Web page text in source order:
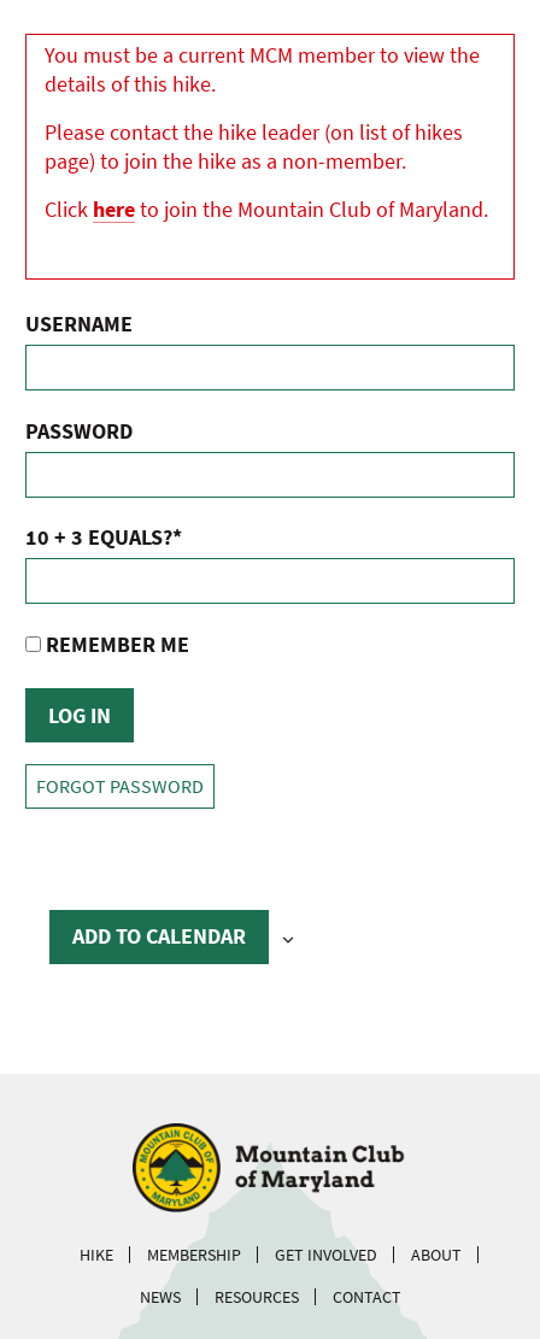
You must be a current MCM member to view the
details of this hike.
Please contact the hike leader (on list of hikes
page) to join the hike as a non-member.
Click hereto join the Mountain Club of Maryland.
USERNAME
PASSWORD
10 + 3 EQUALS?*
REMEMBER ME
FORGOT PASSWORD
ADD TO CALENDAR
HIKE MEMBERSHIP GET INVOLVED
ABOUT
NEWS
RESOURCES CONTACT